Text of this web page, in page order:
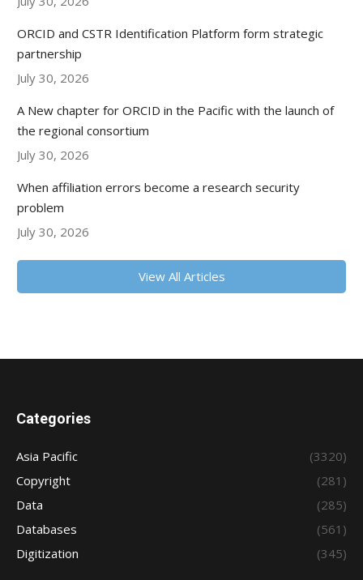
ORCID and CSTR Identification Platform form strategic
partnership
July 30, 2026
A New chapter for ORCID in the Pacific with the launch of
the regional consortium
July 30, 2026
When affiliation errors become a research security
problem
July 30, 2026
View All Articles
Categories
Asia Pacific
(3320)
Copyright
(281)
Data
(285)
Databases
(561)
Digitization
(345)